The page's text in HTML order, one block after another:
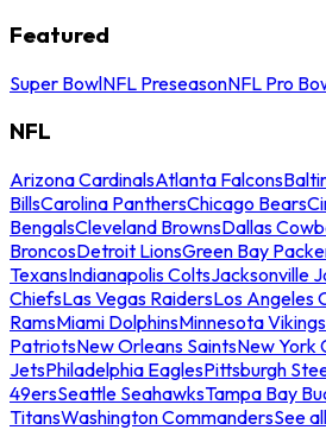
Featured
Super BowlNFL PreseasonNFL Pro
NFL
Arizona CardinalsAtlanta Falcons
BillsCarolina PanthersChicago Bears
BengalsCleveland BrownsDallas
BroncosDetroit LionsGreen Bay
TexansIndianapolis ColtsJacksonville
ChiefsLas Vegas RaidersLos Angeles
RamsMiami DolphinsMinnesota Vikings
PatriotsNew Orleans SaintsNew York
JetsPhiladelphia EaglesPittsburgh
49ersSeattle SeahawksTampa Bay
TitansWashington CommandersSee